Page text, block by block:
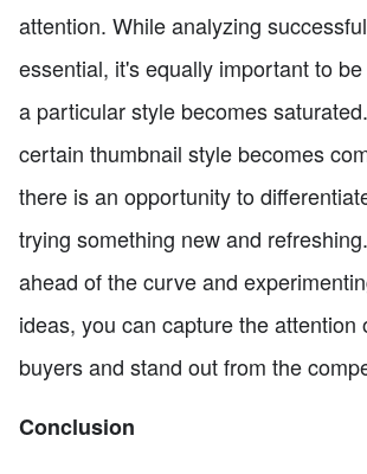
attention. While analyzing
essential, it's equally important to
a particular style becomes
certain thumbnail style becomes
there is an opportunity to
trying something new and
ahead of the curve and
ideas, you can capture the attention
buyers and stand out from the
Conclusion